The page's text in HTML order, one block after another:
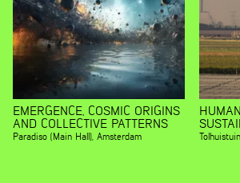
EMERGENCE, COSMIC ORIGINS
AND COLLECTIVE PATTERNS
Paradiso (Main Hall), Amsterdam